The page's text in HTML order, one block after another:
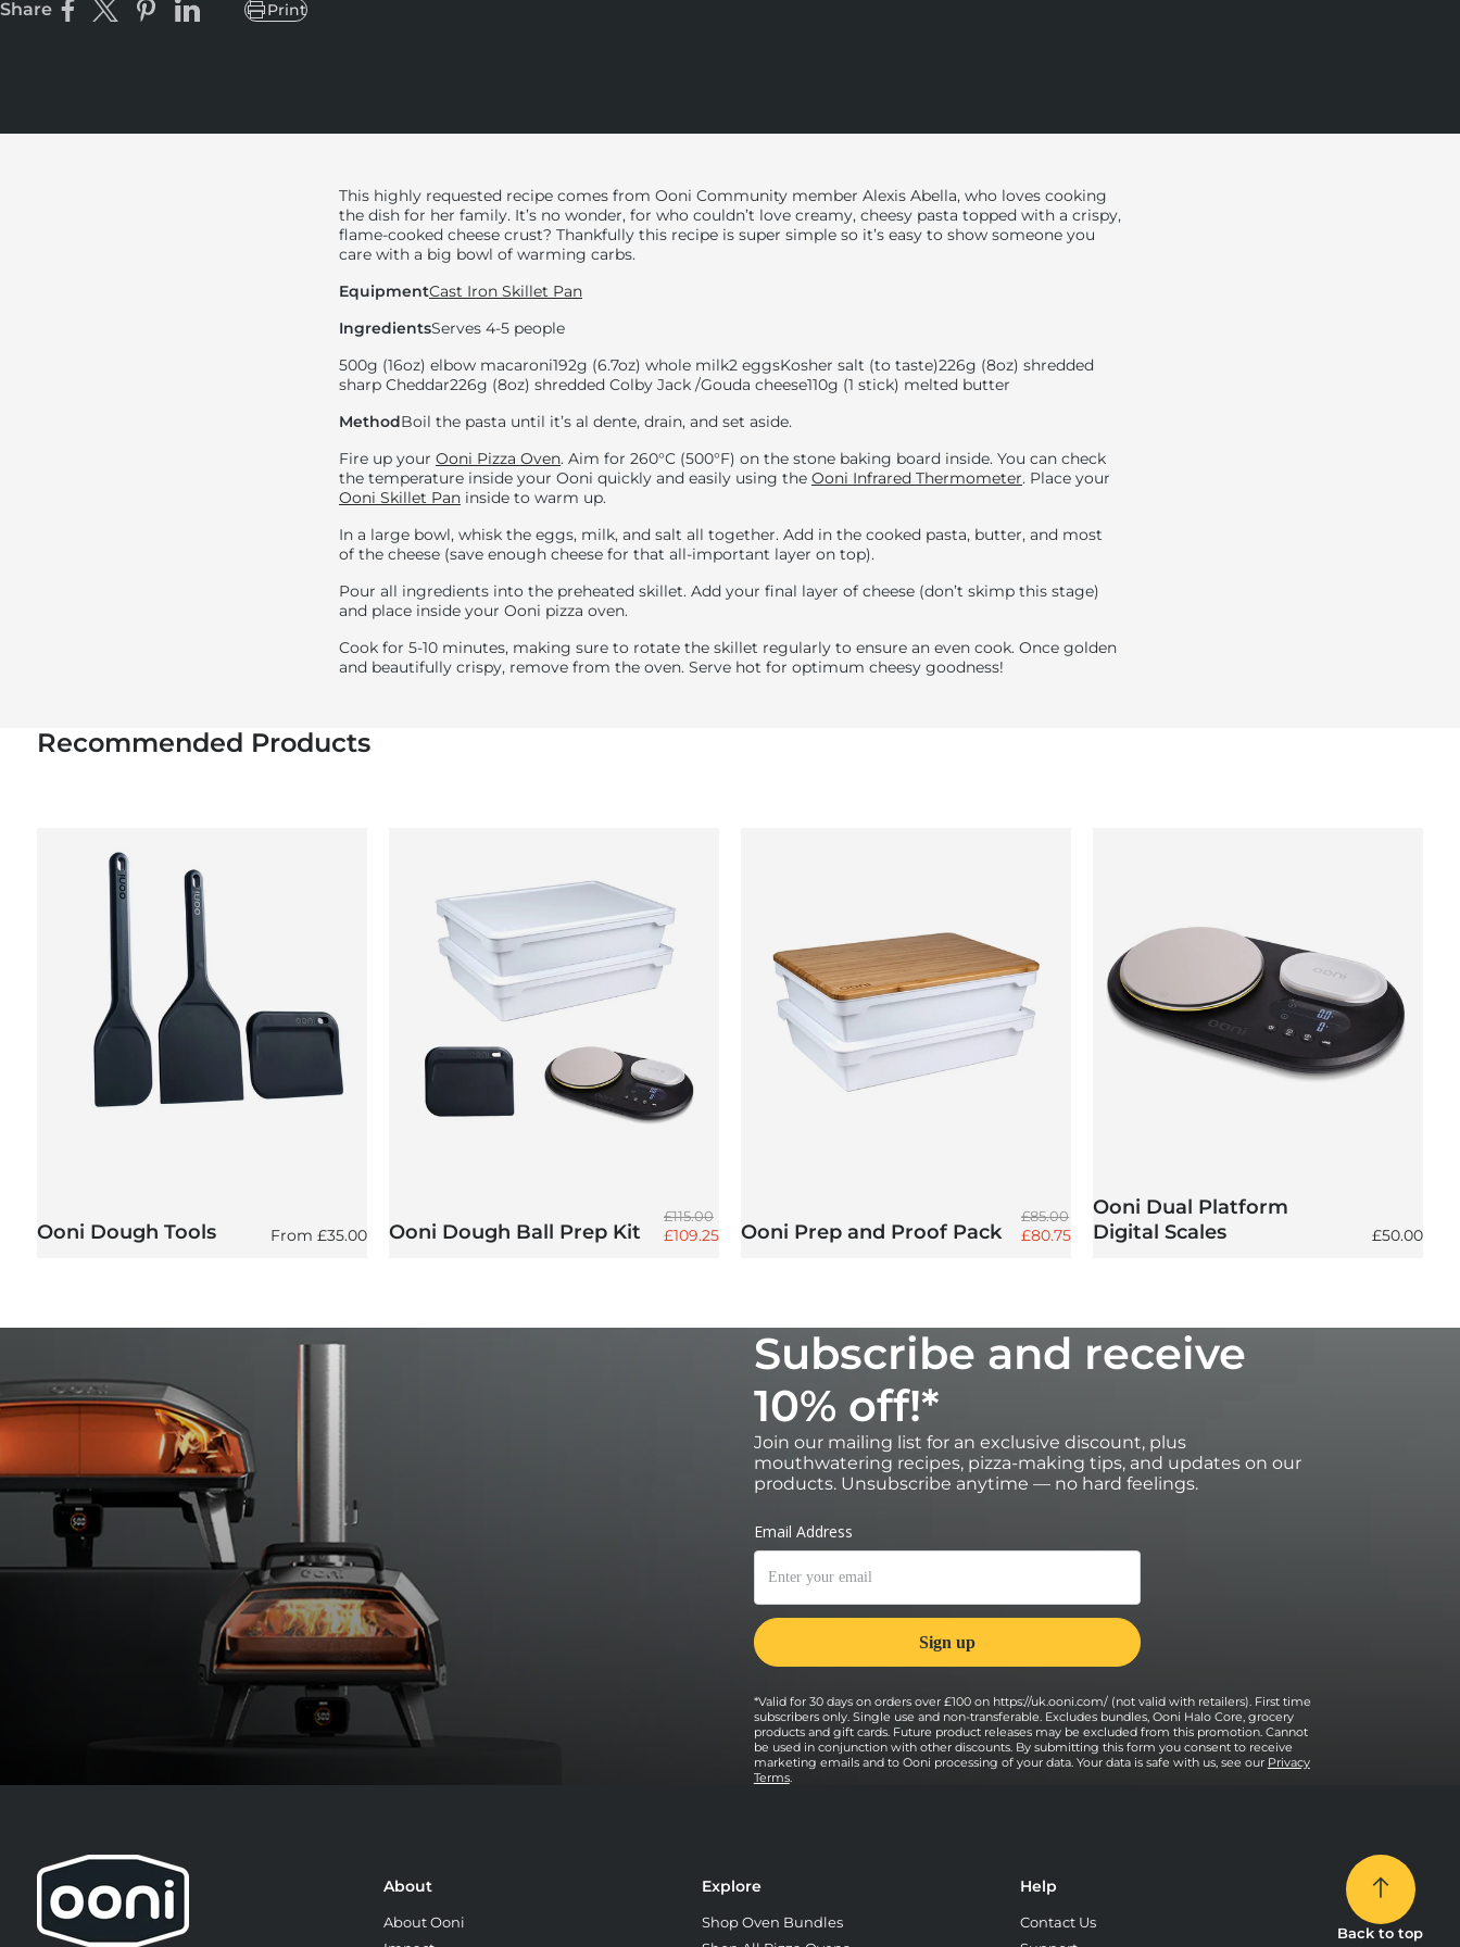
Share Share on Facebook
Share on XPin on Pinterest
Share on LinkedIn
Print
This highly requested recipe comes from Ooni Community member Alexis Abella, who loves cooking
the dish for her family. It’s no wonder, for who couldn’t love creamy, cheesy pasta topped with a crispy,
flame-cooked cheese crust? Thankfully this recipe is super simple so it’s easy to show someone you
care with a big bowl of warming carbs.
EquipmentCast Iron Skillet Pan
IngredientsServes 4-5 people
500g (16oz) elbow macaroni192g (6.7oz) whole milk2 eggsKosher salt (to taste)226g (8oz) shredded
sharp Cheddar226g (8oz) shredded Colby Jack /Gouda cheese110g (1 stick) melted butter
MethodBoil the pasta until it’s al dente, drain, and set aside.
Fire up your Ooni Pizza Oven. Aim for 260°C (500°F) on the stone baking board inside. You can check
the temperature inside your Ooni quickly and easily using the Ooni Infrared Thermometer. Place your
Ooni Skillet Pan inside to warm up.
In a large bowl, whisk the eggs, milk, and salt all together. Add in the cooked pasta, butter, and most
of the cheese (save enough cheese for that all-important layer on top).
Pour all ingredients into the preheated skillet. Add your final layer of cheese (don’t skimp this stage)
and place inside your Ooni pizza oven.
Cook for 5-10 minutes, making sure to rotate the skillet regularly to ensure an even cook. Once golden
and beautifully crispy, remove from the oven. Serve hot for optimum cheesy goodness!
Recommended Products
Ooni Dough Tools Regular price
From £35.00 Ooni Dough Ball Prep Kit
Regular price
£115.00
Sale price
£109.25 Ooni Prep and Proof Pack
Regular price
£85.00
Sale price
£80.75
Ooni Dual Platform
Digital Scales
Regular
£50.00
Subscribe and receive
10% off!*
Join our mailing list for an exclusive discount, plus
mouthwatering recipes, pizza-making tips, and updates on our
products. Unsubscribe anytime — no hard feelings.
*Valid for 30 days on orders over £100 on https://uk.ooni.com/ (not valid with retailers). First time
subscribers only. Single use and non-transferable. Excludes bundles, Ooni Halo Core, grocery
products and gift cards. Future product releases may be excluded from this promotion. Cannot
be used in conjunction with other discounts. By submitting this form you consent to receive
marketing emails and to Ooni processing of your data. Your data is safe with us, see our Privacy
Terms.
About
About Ooni
Explore
Shop Oven Bundles
Help
Contact Us
Back to top